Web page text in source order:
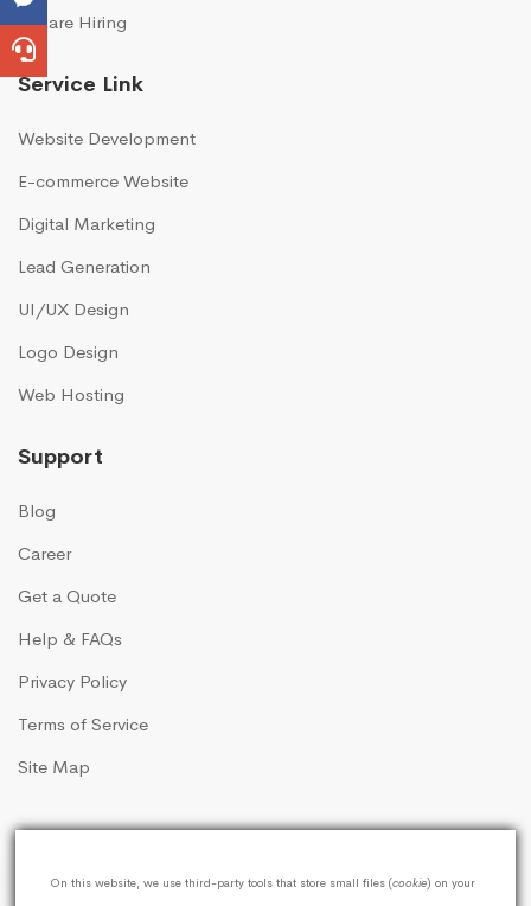
We are Hiring
Service Link
Website Development
E-commerce Website
Digital Marketing
Lead Generation
UI/UX Design
Logo Design
Web Hosting
Support
Blog
Career
Get a Quote
Help & FAQs
Privacy Policy
Terms of Service
Site Map
On this website, we use third-party tools that store small files (cookie) on your